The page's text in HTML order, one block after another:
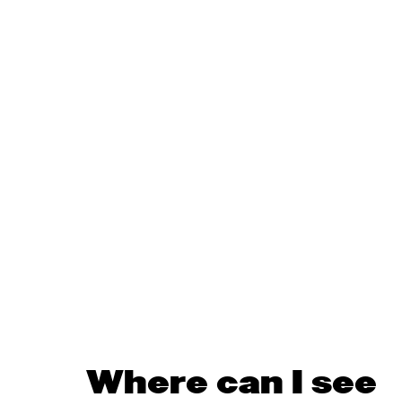
Where can I see